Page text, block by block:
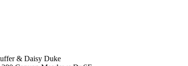
& Daisy Duke